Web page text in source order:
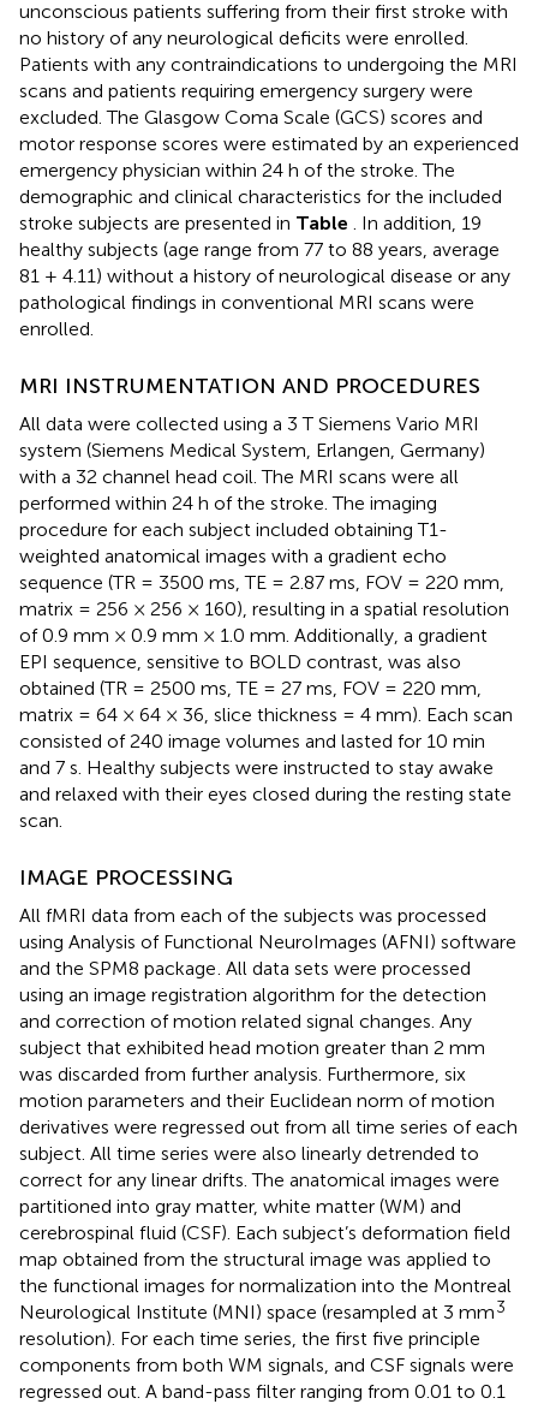
unconscious patients suffering from their first stroke with
no history of any neurological deficits were enrolled.
Patients with any contraindications to undergoing the MRI
scans and patients requiring emergency surgery were
excluded. The Glasgow Coma Scale (GCS) scores and
motor response scores were estimated by an experienced
emergency physician within 24 h of the stroke. The
demographic and clinical characteristics for the included
stroke subjects are presented in Table
. In addition, 19
healthy subjects (age range from 77 to 88 years, average
81 + 4.11) without a history of neurological disease or any
pathological findings in conventional MRI scans were
enrolled.
MRI INSTRUMENTATION AND PROCEDURES
All data were collected using a 3 T Siemens Vario MRI
system (Siemens Medical System, Erlangen, Germany)
with a 32 channel head coil. The MRI scans were all
performed within 24 h of the stroke. The imaging
procedure for each subject included obtaining T1-
weighted anatomical images with a gradient echo
sequence (TR = 3500 ms, TE = 2.87 ms, FOV = 220 mm,
matrix = 256 × 256 × 160), resulting in a spatial resolution
of 0.9 mm × 0.9 mm × 1.0 mm. Additionally, a gradient
EPI sequence, sensitive to BOLD contrast, was also
obtained (TR = 2500 ms, TE = 27 ms, FOV = 220 mm,
matrix = 64 × 64 × 36, slice thickness = 4 mm). Each scan
consisted of 240 image volumes and lasted for 10 min
and 7 s. Healthy subjects were instructed to stay awake
and relaxed with their eyes closed during the resting state
scan.
IMAGE PROCESSING
All fMRI data from each of the subjects was processed
using Analysis of Functional NeuroImages (AFNI) software
and the SPM8 package . All data sets were processed
using an image registration algorithm for the detection
and correction of motion related signal changes. Any
subject that exhibited head motion greater than 2 mm
was discarded from further analysis. Furthermore, six
motion parameters and their Euclidean norm of motion
derivatives were regressed out from all time series of each
subject. All time series were also linearly detrended to
correct for any linear drifts. The anatomical images were
partitioned into gray matter, white matter (WM) and
cerebrospinal fluid (CSF). Each subject’s deformation field
map obtained from the structural image was applied to
the functional images for normalization into the Montreal
Neurological Institute (MNI) space (resampled at 3 mm3
resolution). For each time series, the first five principle
components from both WM signals, and CSF signals were
regressed out. A band-pass filter ranging from 0.01 to 0.1